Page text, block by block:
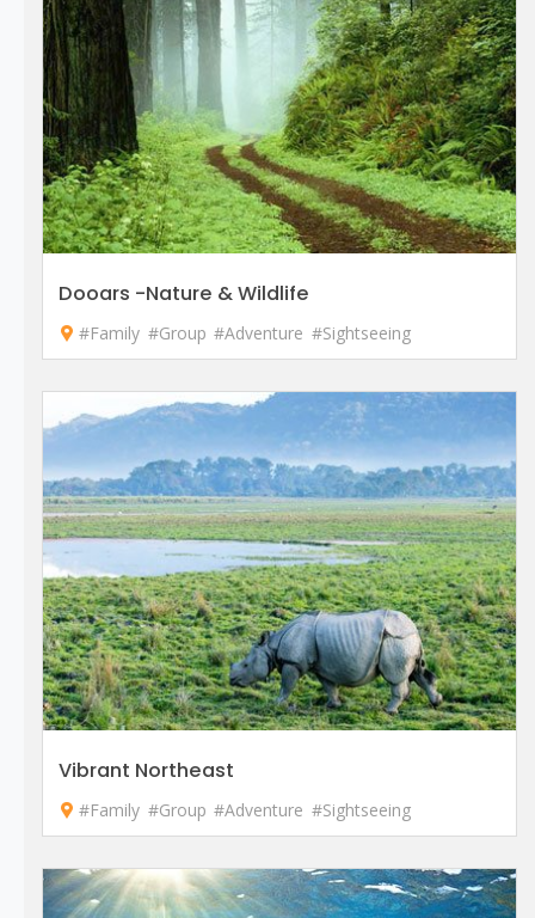
Dooars -Nature & Wildlife
#Family #Group #Adventure #Sightseeing
Vibrant Northeast
#Family #Group #Adventure #Sightseeing